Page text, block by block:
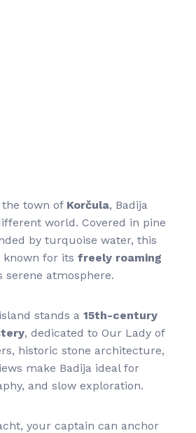
town of Korčula, Badija
world. Covered in pine
by turquoise water, this
known for its freely roaming
serene atmosphere.
stands a 15th-century
, dedicated to Our Lady of
historic stone architecture,
make Badija ideal for
and slow exploration.
your captain can anchor